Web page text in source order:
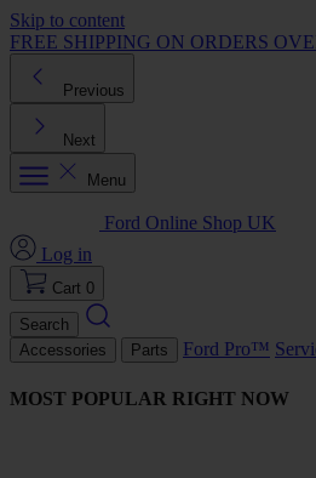
Skip to content
FREE SHIPPING ON ORDERS
Previous
Next
Menu
Ford Online Shop UK
Log in
Cart 0
Search
Accessories
Parts Ford Pro™
MOST POPULAR RIGHT NOW